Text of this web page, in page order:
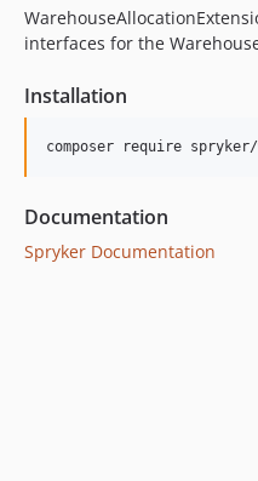
interfaces for the
Installation
Documentation
Spryker Documentation